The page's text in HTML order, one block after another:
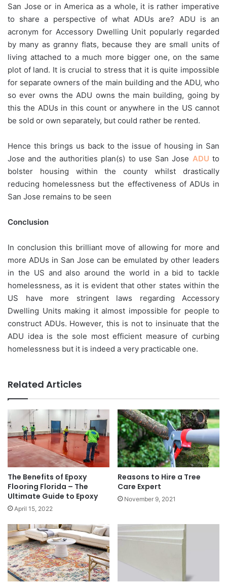
San Jose or in America as a whole, it is rather imperative
to share a perspective of what ADUs are? ADU is an
acronym for Accessory Dwelling Unit popularly regarded
by many as granny flats, because they are small units of
living attached to a much more bigger one, on the same
plot of land. It is crucial to stress that it is quite impossible
for separate owners of the main building and the ADU, who
so ever owns the ADU owns the main building, going by
this the ADUs in this count or anywhere in the US cannot
be sold or own separately, but could rather be rented.
Hence this brings us back to the issue of housing in San
Jose and the authorities plan(s) to use San Jose ADU to
bolster housing within the county whilst drastically
reducing homelessness but the effectiveness of ADUs in
San Jose remains to be seen
Conclusion
In conclusion this brilliant move of allowing for more and
more ADUs in San Jose can be emulated by other leaders
in the US and also around the world in a bid to tackle
homelessness, as it is evident that other states within the
US have more stringent laws regarding Accessory
Dwelling Units making it almost impossible for people to
construct ADUs. However, this is not to insinuate that the
ADU idea is the sole most efficient measure of curbing
homelessness but it is indeed a very practicable one.
Related Articles
The Benefits of Epoxy
Flooring Florida – The
Ultimate Guide to Epoxy
April 15, 2022
Reasons to Hire a Tree
Care Expert
November 9, 2021